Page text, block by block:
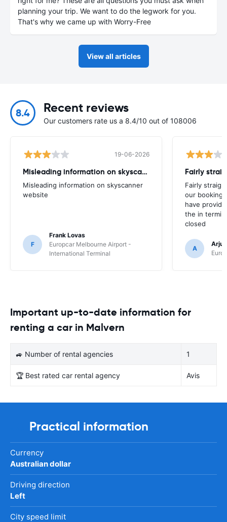
planning your trip. We want to do the legwork for you.
That's why we came up with Worry-Free
View all articles
8.4 Recent reviews
Our customers rate us a 8.4/10 out of 108006
19-06-2026
Misleading information on skyscanner website
Misleading information on skyscanner
website
F
Frank Lovas
Europcar Melbourne Airport -
International Terminal
Fairly
our booking
have
the in
closed
A
Important up-to-date information for
renting a car in Malvern
🚙 Number of rental agencies 1
🏆 Best rated car rental agency Avis
Practical information
Currency
Australian dollar
Driving direction
Left
City speed limit